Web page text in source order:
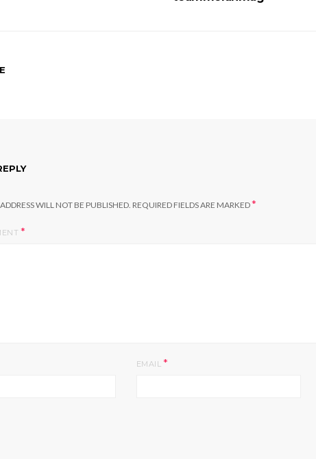
WILL NOT BE PUBLISHED. REQUIRED FIELDS ARE MARKED*
*
EMAIL *